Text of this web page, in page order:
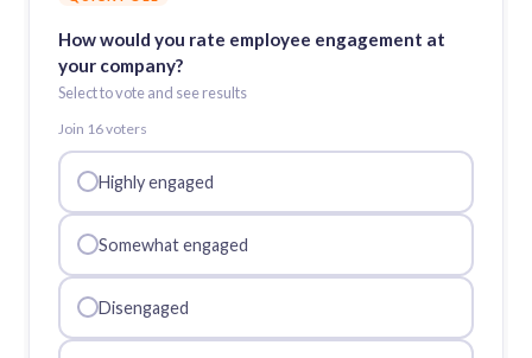
How would you rate employee engagement at
your company?
Select to vote and see results
Join 16voters
Highly engaged
Somewhat engaged
Disengaged